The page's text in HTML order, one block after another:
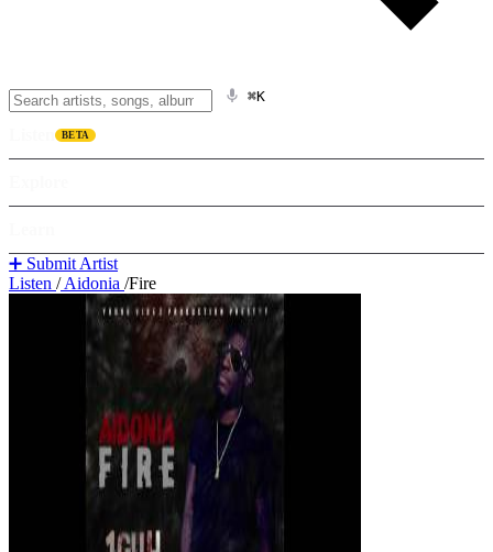
⌘K
BETA
➕ Submit Artist
Listen /Aidonia /Fire